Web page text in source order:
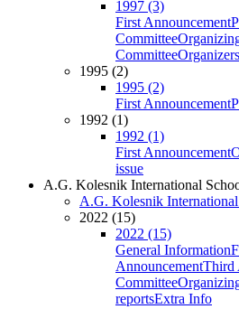
1997 (3)
First Announcement
Committee
CommitteeOrganizers
1995 (2)
1995 (2)
First Announcement
1992 (1)
1992 (1)
First Announcement
issue
A.G. Kolesnik International
A.G. Kolesnik
2022 (15)
2022 (15)
General Information
AnnouncementThird
Committee
reportsExtra Info